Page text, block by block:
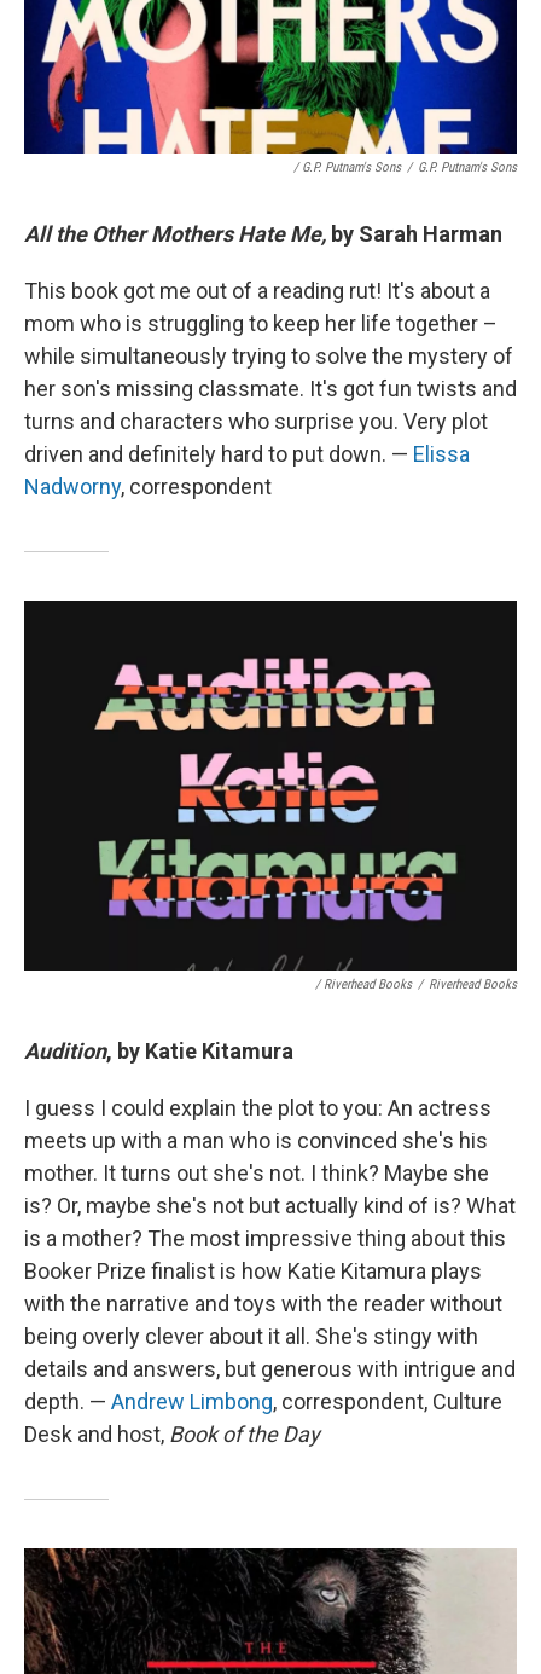
/ G.P. Putnam's Sons / G.P. Putnam's Sons
All the Other Mothers Hate Me, by Sarah Harman
This book got me out of a reading rut! It's about a
mom who is struggling to keep her life together –
while simultaneously trying to solve the mystery of
her son's missing classmate. It's got fun twists and
turns and characters who surprise you. Very plot
driven and definitely hard to put down. — Elissa
Nadworny, correspondent
/ Riverhead Books / Riverhead Books
Audition, by Katie Kitamura
I guess I could explain the plot to you: An actress
meets up with a man who is convinced she's his
mother. It turns out she's not. I think? Maybe she
is? Or, maybe she's not but actually kind of is? What
is a mother? The most impressive thing about this
Booker Prize finalist is how Katie Kitamura plays
with the narrative and toys with the reader without
being overly clever about it all. She's stingy with
details and answers, but generous with intrigue and
depth. — Andrew Limbong, correspondent, Culture
Desk and host, Book of the Day